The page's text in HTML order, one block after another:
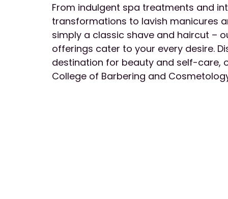
From indulgent spa treatments and
transformations to lavish manicures
simply a classic shave and haircut –
offerings cater to your every desire.
destination for beauty and self-care,
College of Barbering and